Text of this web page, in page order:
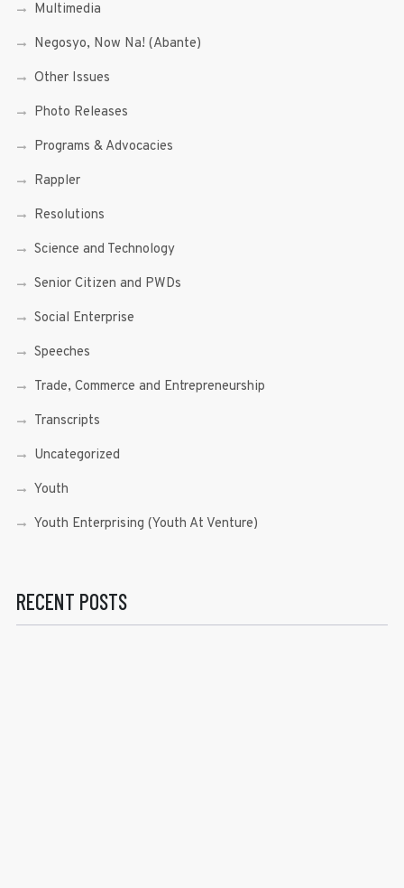
Multimedia
Negosyo, Now Na! (Abante)
Other Issues
Photo Releases
Programs & Advocacies
Rappler
Resolutions
Science and Technology
Senior Citizen and PWDs
Social Enterprise
Speeches
Trade, Commerce and Entrepreneurship
Transcripts
Uncategorized
Youth
Youth Enterprising (Youth At Venture)
RECENT POSTS